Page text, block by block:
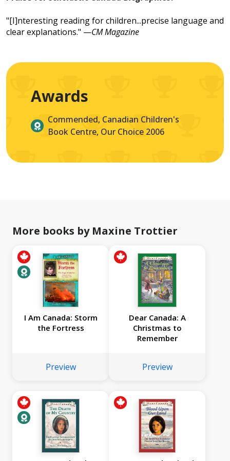
"[I]nteresting reading for children...precise language and
clear explanations." —CM Magazine
Awards
Commended, Canadian Children's
Book Centre, Our Choice 2006
More books by Maxine Trottier
I Am Canada: Storm
the Fortress
Preview
Dear Canada: A
Christmas to
Remember
Preview